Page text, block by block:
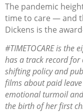
The pandemic
time to care — and
Dickens is the
#TIMETOCARE is the
has a track record
shifting policy and
films about paid
emotional turmoil
the birth of her first